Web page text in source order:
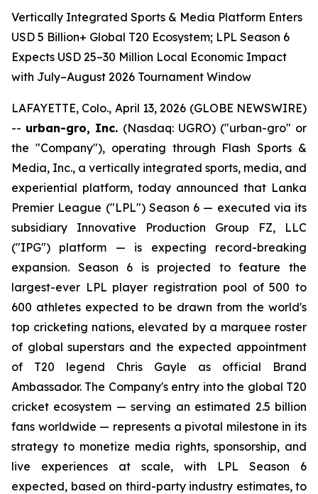
Vertically Integrated Sports & Media Platform Enters
USD 5 Billion+ Global T20 Ecosystem; LPL Season 6
Expects USD 25–30 Million Local Economic Impact
with July–August 2026 Tournament Window
LAFAYETTE, Colo., April 13, 2026 (GLOBE NEWSWIRE)
-- urban-gro, Inc. (Nasdaq: UGRO) ("urban-gro" or
the "Company"), operating through Flash Sports &
Media, Inc., a vertically integrated sports, media, and
experiential platform, today announced that Lanka
Premier League ("LPL") Season 6 — executed via its
subsidiary Innovative Production Group FZ, LLC
("IPG") platform — is expecting record-breaking
expansion. Season 6 is projected to feature the
largest-ever LPL player registration pool of 500 to
600 athletes expected to be drawn from the world's
top cricketing nations, elevated by a marquee roster
of global superstars and the expected appointment
of T20 legend Chris Gayle as official Brand
Ambassador. The Company's entry into the global T20
cricket ecosystem — serving an estimated 2.5 billion
fans worldwide — represents a pivotal milestone in its
strategy to monetize media rights, sponsorship, and
live experiences at scale, with LPL Season 6
expected, based on third-party industry estimates, to